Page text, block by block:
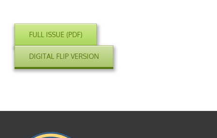
FULL ISSUE (PDF)
DIGITAL FLIP VERSION